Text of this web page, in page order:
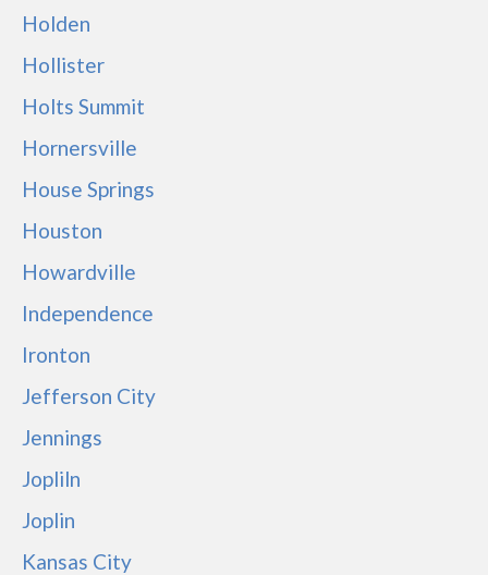
Holden
Hollister
Holts Summit
Hornersville
House Springs
Houston
Howardville
Independence
Ironton
Jefferson City
Jennings
Jopliln
Joplin
Kansas City